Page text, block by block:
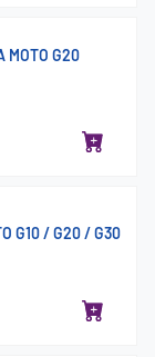
MOTO G20
G10 / G20 / G30